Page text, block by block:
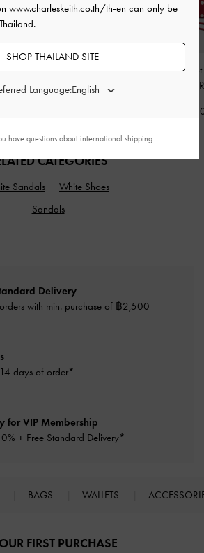
Arwen Quilted Mini Bag-
Mint Green
Sianna Polka-Dot
Equestrian
฿
CATEGORIES
Sandals
White Shoes
Sandals
Delivery
with min. purchase of ฿2,500
days of order*
for VIP Membership
+ Free Standard Delivery*
BAGS WALLETS
FIRST PURCHASE
www.charleskeith.co.th/th-en can only be
SHOP THAILAND SITE
Language:
have questions about international shipping.